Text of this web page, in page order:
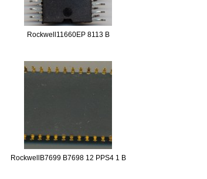
Rockwell11660EP 8113 B
RockwellB7699 B7698 12 PPS4 1 B